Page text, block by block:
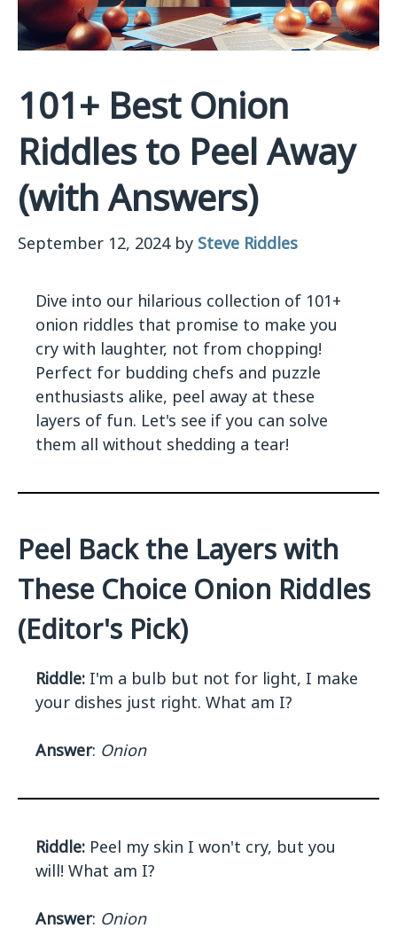
101+ Best Onion
Riddles to Peel Away
(with Answers)
September 12, 2024 by Steve Riddles
Dive into our hilarious collection of 101+
onion riddles that promise to make you
cry with laughter, not from chopping!
Perfect for budding chefs and puzzle
enthusiasts alike, peel away at these
layers of fun. Let's see if you can solve
them all without shedding a tear!
Peel Back the Layers with
These Choice Onion Riddles
(Editor's Pick)
Riddle: I'm a bulb but not for light, I make
your dishes just right. What am I?
Answer: Onion
Riddle: Peel my skin I won't cry, but you
will! What am I?
Answer: Onion